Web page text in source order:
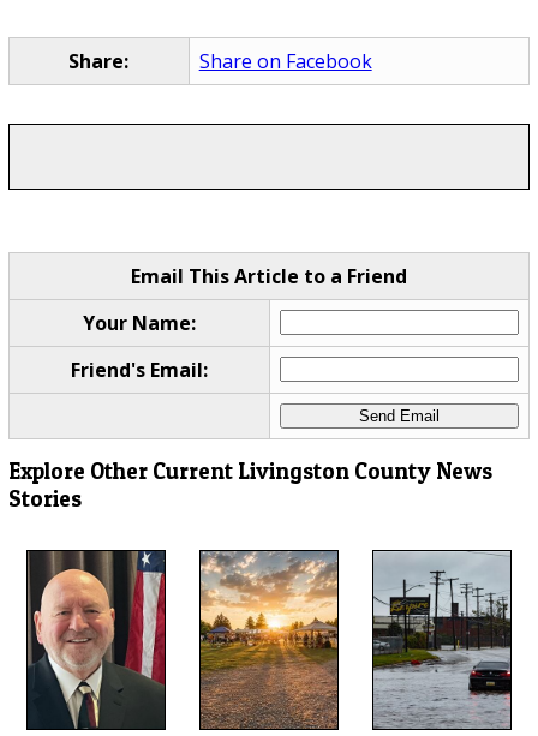
Share: Share on Facebook
Email This Article to a Friend
Your Name:
Friend's Email:
Explore Other Current Livingston County News
Stories